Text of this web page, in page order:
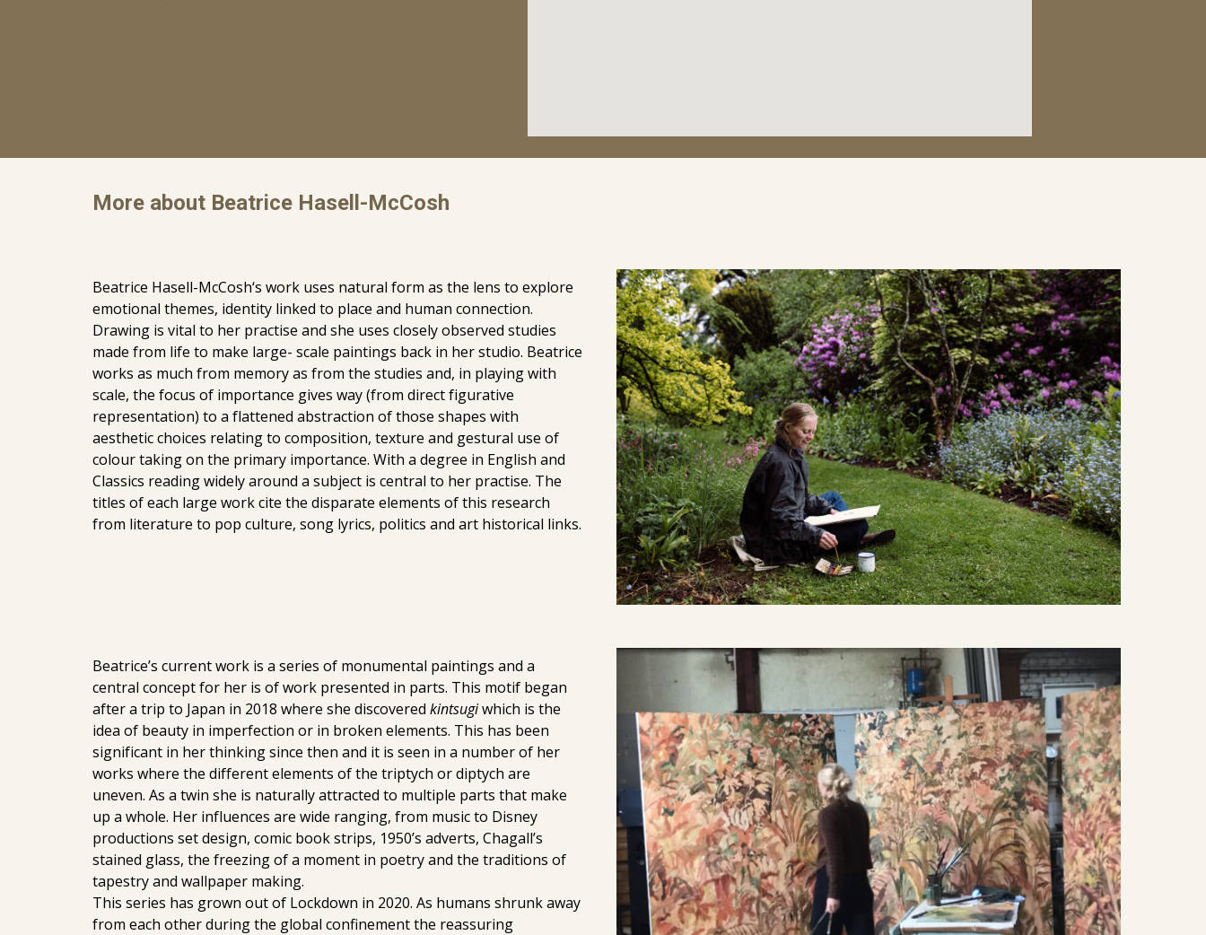
More about Beatrice Hasell-McCosh
Beatrice Hasell-McCosh‘s work uses natural form as the lens to explore
emotional themes, identity linked to place and human connection.
Drawing is vital to her practise and she uses closely observed studies
made from life to make large- scale paintings back in her studio. Beatrice
works as much from memory as from the studies and, in playing with
scale, the focus of importance gives way (from direct figurative
representation) to a flattened abstraction of those shapes with
aesthetic choices relating to composition, texture and gestural use of
colour taking on the primary importance. With a degree in English and
Classics reading widely around a subject is central to her practise. The
titles of each large work cite the disparate elements of this research
from literature to pop culture, song lyrics, politics and art historical links.
Beatrice’s current work is a series of monumental paintings and a
central concept for her is of work presented in parts. This motif began
after a trip to Japan in 2018 where she discovered kintsugiwhich is the
idea of beauty in imperfection or in broken elements. This has been
significant in her thinking since then and it is seen in a number of her
works where the different elements of the triptych or diptych are
uneven. As a twin she is naturally attracted to multiple parts that make
up a whole. Her influences are wide ranging, from music to Disney
productions set design, comic book strips, 1950’s adverts, Chagall’s
stained glass, the freezing of a moment in poetry and the traditions of
tapestry and wallpaper making.
This series has grown out of Lockdown in 2020. As humans shrunk away
from each other during the global confinement the reassuring